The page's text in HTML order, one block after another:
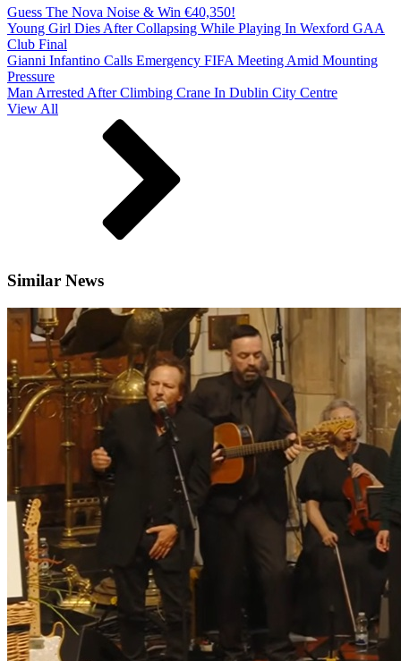
Guess The Nova Noise & Win €40,350!
Young Girl Dies After Collapsing While Playing In Wexford GAA
Club Final
Gianni Infantino Calls Emergency FIFA Meeting Amid Mounting
Pressure
Man Arrested After Climbing Crane In Dublin City Centre
View All
Similar News